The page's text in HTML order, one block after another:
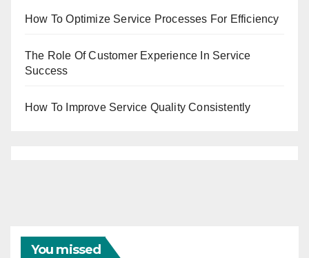
How To Optimize Service Processes For Efficiency
The Role Of Customer Experience In Service
Success
How To Improve Service Quality Consistently
You missed